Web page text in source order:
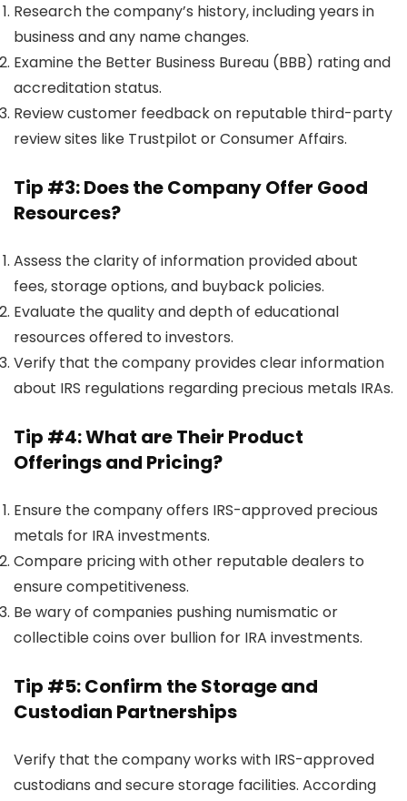
Research the company’s history, including years in
business and any name changes.
Examine the Better Business Bureau (BBB) rating and
accreditation status.
Review customer feedback on reputable third-party
review sites like Trustpilot or Consumer Affairs.
Tip #3: Does the Company Offer Good
Resources?
Assess the clarity of information provided about
fees, storage options, and buyback policies.
Evaluate the quality and depth of educational
resources offered to investors.
Verify that the company provides clear information
about IRS regulations regarding precious metals IRAs.
Tip #4: What are Their Product
Offerings and Pricing?
Ensure the company offers IRS-approved precious
metals for IRA investments.
Compare pricing with other reputable dealers to
ensure competitiveness.
Be wary of companies pushing numismatic or
collectible coins over bullion for IRA investments.
Tip #5: Confirm the Storage and
Custodian Partnerships
Verify that the company works with IRS-approved
custodians and secure storage facilities. According